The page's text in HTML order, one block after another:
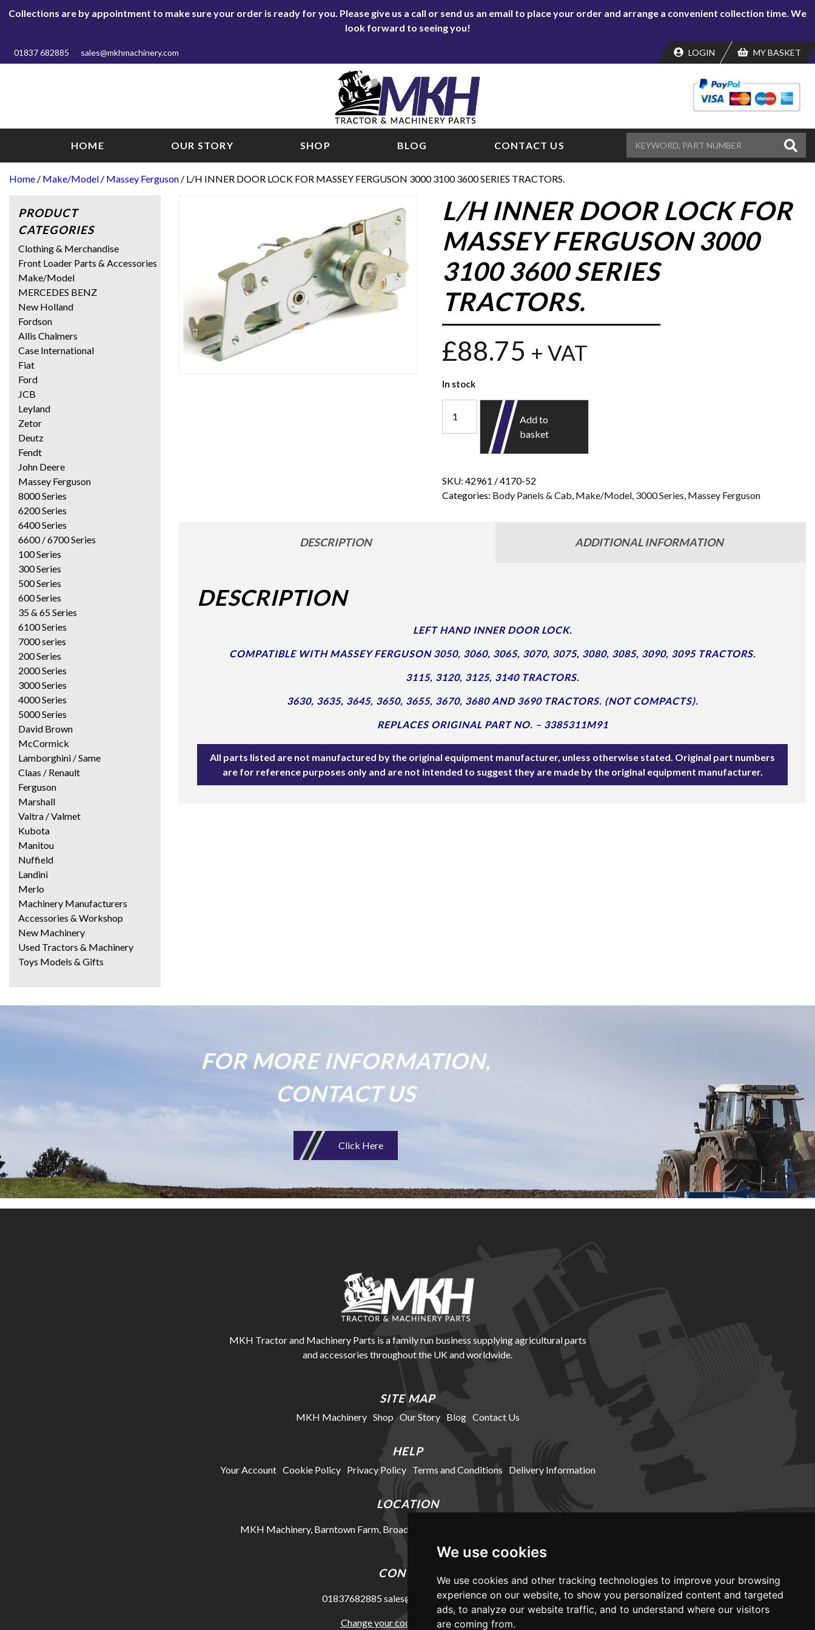
We use cookies
We use cookies and other tracking technologies to improve your browsing
experience on our website, to show you personalized content and targeted
ads, to analyze our website traffic, and to understand where our visitors
are coming from.
Collections are by appointment to make sure your order is ready for you. Please give us a call or send us an email to place your order and arrange a convenient collection time. We
look forward to seeing you!
01837 682885 sales@mkhmachinery.com LOGIN MY BASKET
HOME OUR STORY SHOP BLOG CONTACT US
Home / Make/Model / Massey Ferguson / L/H INNER DOOR LOCK FOR MASSEY FERGUSON 3000 3100 3600 SERIES TRACTORS.
L/H INNER DOOR LOCK FOR
MASSEY FERGUSON 3000
3100 3600 SERIES
TRACTORS.
£88.75 + VAT
In stock
Add to
basket
SKU:42961 / 4170-52
Categories: Body Panels & Cab, Make/Model, 3000 Series, Massey Ferguson
DESCRIPTION ADDITIONAL INFORMATION
DESCRIPTION
LEFT HAND INNER DOOR LOCK.
COMPATIBLE WITH MASSEY FERGUSON 3050, 3060, 3065, 3070, 3075, 3080, 3085, 3090, 3095 TRACTORS.
3115, 3120, 3125, 3140 TRACTORS.
3630, 3635, 3645, 3650, 3655, 3670, 3680 AND 3690 TRACTORS. (NOT COMPACTS).
REPLACES ORIGINAL PART NO. – 3385311M91
All parts listed are not manufactured by the original equipment manufacturer, unless otherwise stated. Original part numbers
are for reference purposes only and are not intended to suggest they are made by the original equipment manufacturer.
PRODUCT
CATEGORIES
Clothing & Merchandise
Front Loader Parts & Accessories
Make/Model
MERCEDES BENZ
New Holland
Fordson
Allis Chalmers
Case International
Fiat
Ford
JCB
Leyland
Zetor
Deutz
Fendt
John Deere
Massey Ferguson
8000 Series
6200 Series
6400 Series
6600 / 6700 Series
100 Series
300 Series
500 Series
600 Series
35 & 65 Series
6100 Series
7000 series
200 Series
2000 Series
3000 Series
4000 Series
5000 Series
David Brown
McCormick
Lamborghini / Same
Claas / Renault
Ferguson
Marshall
Valtra / Valmet
Kubota
Manitou
Nuffield
Landini
Merlo
Machinery Manufacturers
Accessories & Workshop
New Machinery
Used Tractors & Machinery
Toys Models & Gifts
FOR MORE INFORMATION,
CONTACT US
Click Here
MKH Tractor and Machinery Parts is a family run business supplying agricultural parts
and accessories throughout the UK and worldwide.
SITE MAP
MKH Machinery Shop Our Story Blog Contact Us
HELP
Your Account Cookie Policy Privacy Policy Terms and Conditions Delivery Information
LOCATION
MKH Machinery, Barntown Farm, Broadwoodkelly, Winkleigh, Devon, EX19 8DZ
CONTACT
01837682885 sales@mkhmachinery.com
Change your cookie preferences